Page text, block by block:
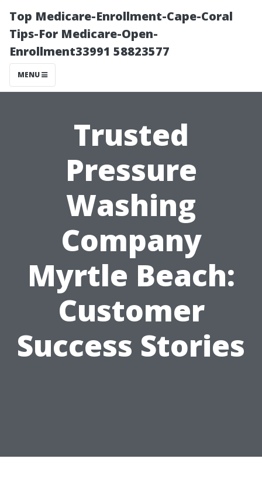
Top Medicare-Enrollment-Cape-Coral
Tips-For Medicare-Open-
Enrollment33991 58823577
MENU
Trusted
Pressure
Washing
Company
Myrtle Beach:
Customer
Success Stories